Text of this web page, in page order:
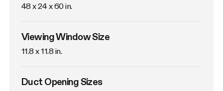
48 x 24 x 60 in.
Viewing Window Size
11.8 x 11.8 in.
Duct Opening Sizes